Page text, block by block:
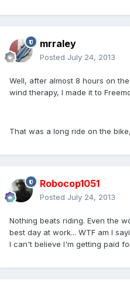
mrraley
Posted July 24, 2013
Well, after almost 8 hours on
wind therapy, I made it to
That was a long ride on the
Robocop1051
Posted July 24, 2013
Nothing beats riding. Even the
best day at work... WTF am I
I can't believe I'm getting paid